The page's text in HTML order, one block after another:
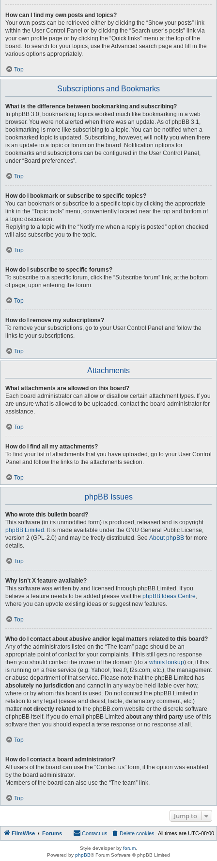
How can I find my own posts and topics?
Your own posts can be retrieved either by clicking the “Show your posts” link
within the User Control Panel or by clicking the “Search user’s posts” link via
your own profile page or by clicking the “Quick links” menu at the top of the
board. To search for your topics, use the Advanced search page and fill in the
various options appropriately.
Top
Subscriptions and Bookmarks
What is the difference between bookmarking and subscribing?
In phpBB 3.0, bookmarking topics worked much like bookmarking in a web
browser. You were not alerted when there was an update. As of phpBB 3.1,
bookmarking is more like subscribing to a topic. You can be notified when a
bookmarked topic is updated. Subscribing, however, will notify you when there
is an update to a topic or forum on the board. Notification options for
bookmarks and subscriptions can be configured in the User Control Panel,
under “Board preferences”.
Top
How do I bookmark or subscribe to specific topics?
You can bookmark or subscribe to a specific topic by clicking the appropriate
link in the “Topic tools” menu, conveniently located near the top and bottom of
a topic discussion.
Replying to a topic with the “Notify me when a reply is posted” option checked
will also subscribe you to the topic.
Top
How do I subscribe to specific forums?
To subscribe to a specific forum, click the “Subscribe forum” link, at the bottom
of page, upon entering the forum.
Top
How do I remove my subscriptions?
To remove your subscriptions, go to your User Control Panel and follow the
links to your subscriptions.
Top
Attachments
What attachments are allowed on this board?
Each board administrator can allow or disallow certain attachment types. If you
are unsure what is allowed to be uploaded, contact the board administrator for
assistance.
Top
How do I find all my attachments?
To find your list of attachments that you have uploaded, go to your User Control
Panel and follow the links to the attachments section.
Top
phpBB Issues
Who wrote this bulletin board?
This software (in its unmodified form) is produced, released and is copyright
phpBB Limited . It is made available under the GNU General Public License,
version 2 (GPL-2.0) and may be freely distributed. See About phpBB for more
details.
Top
Why isn’t X feature available?
This software was written by and licensed through phpBB Limited. If you
believe a feature needs to be added please visit the phpBB Ideas Centre,
where you can upvote existing ideas or suggest new features.
Top
Who do I contact about abusive and/or legal matters related to this board?
Any of the administrators listed on the “The team” page should be an
appropriate point of contact for your complaints. If this still gets no response
then you should contact the owner of the domain (do a whois lookup) or, if this
is running on a free service (e.g. Yahoo!, free.fr, f2s.com, etc.), the management
or abuse department of that service. Please note that the phpBB Limited has
absolutely no jurisdiction and cannot in any way be held liable over how,
where or by whom this board is used. Do not contact the phpBB Limited in
relation to any legal (cease and desist, liable, defamatory comment, etc.)
matter not directly related to the phpBB.com website or the discrete software
of phpBB itself. If you do email phpBB Limited about any third party use of this
software then you should expect a terse response or no response at all.
Top
How do I contact a board administrator?
All users of the board can use the “Contact us” form, if the option was enabled
by the board administrator.
Members of the board can also use the “The team” link.
Top
Jump to
FilmWise Forums All times are UTC-08:00
Delete cookies
Contact us
Style developer by forum
Powered by phpBB® Forum Software © phpBB Limited